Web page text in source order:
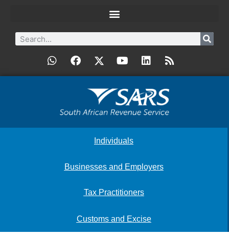
Individuals
Businesses and Employers
Tax Practitioners
Customs and Excise